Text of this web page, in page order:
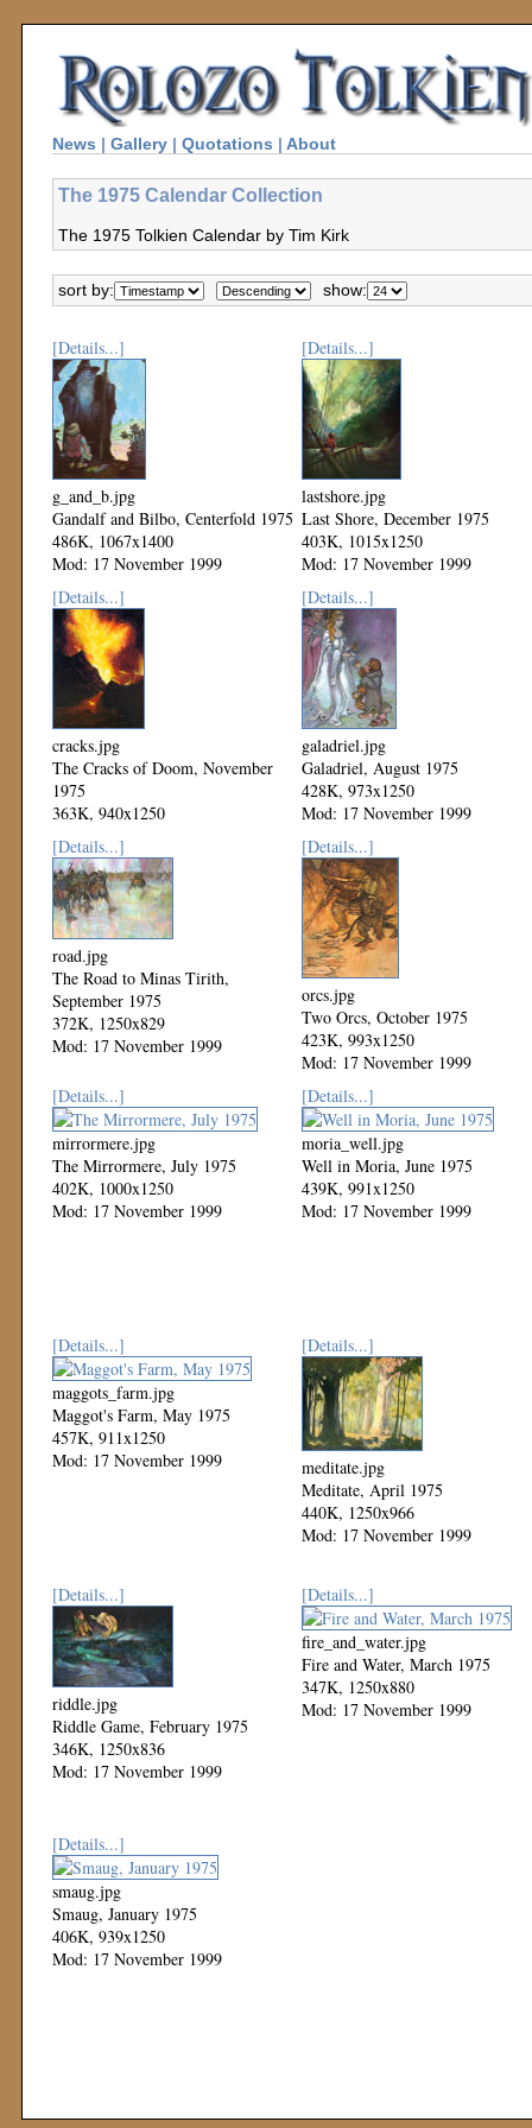
News | Gallery | Quotations | About
The 1975 Calendar Collection
The 1975 Tolkien Calendar by Tim Kirk
sort by: show:
[Details...]
g_and_b.jpg
Gandalf and Bilbo, Centerfold 1975
486K, 1067x1400
Mod: 17 November 1999
[Details...]
lastshore.jpg
Last Shore, December 1975
403K, 1015x1250
Mod: 17 November 1999
[Details...]
cracks.jpg
The Cracks of Doom, November
1975
363K, 940x1250
Mod: 17 November 1999
[Details...]
galadriel.jpg
Galadriel, August 1975
428K, 973x1250
Mod: 17 November 1999
[Details...]
road.jpg
The Road to Minas Tirith,
September 1975
372K, 1250x829
Mod: 17 November 1999
[Details...]
orcs.jpg
Two Orcs, October 1975
423K, 993x1250
Mod: 17 November 1999
[Details...]
mirrormere.jpg
The Mirrormere, July 1975
402K, 1000x1250
Mod: 17 November 1999
[Details...]
moria_well.jpg
Well in Moria, June 1975
439K, 991x1250
Mod: 17 November 1999
[Details...]
maggots_farm.jpg
Maggot's Farm, May 1975
457K, 911x1250
Mod: 17 November 1999
[Details...]
meditate.jpg
Meditate, April 1975
440K, 1250x966
Mod: 17 November 1999
[Details...]
riddle.jpg
Riddle Game, February 1975
346K, 1250x836
Mod: 17 November 1999
[Details...]
fire_and_water.jpg
Fire and Water, March 1975
347K, 1250x880
Mod: 17 November 1999
[Details...]
smaug.jpg
Smaug, January 1975
406K, 939x1250
Mod: 17 November 1999